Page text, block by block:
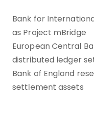
Bank for
as Project mBridge
European Central
distributed ledger
Bank of England
settlement assets